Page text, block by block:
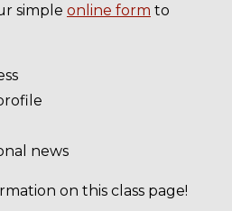
simple online form to
news
on this class page!